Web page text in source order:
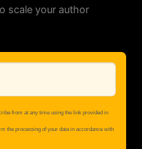
scale your author